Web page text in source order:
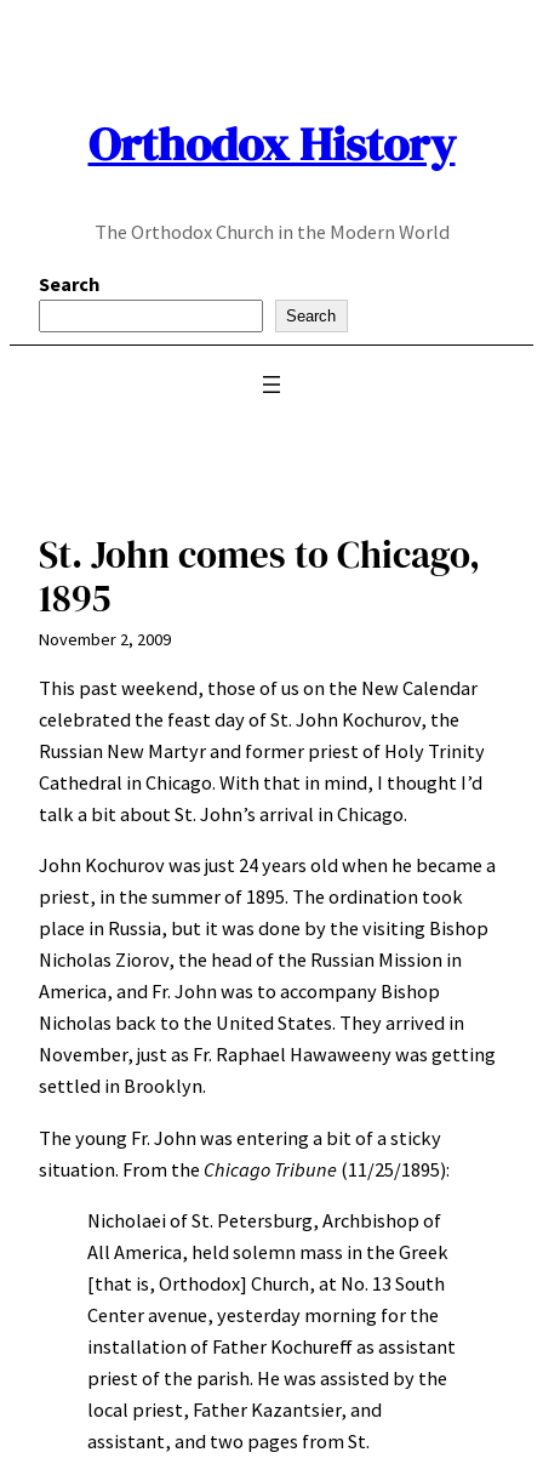
Orthodox History
The Orthodox Church in the Modern World
Search
Search
St. John comes to Chicago,
1895
November 2, 2009
This past weekend, those of us on the New Calendar
celebrated the feast day of St. John Kochurov, the
Russian New Martyr and former priest of Holy Trinity
Cathedral in Chicago. With that in mind, I thought I’d
talk a bit about St. John’s arrival in Chicago.
John Kochurov was just 24 years old when he became a
priest, in the summer of 1895. The ordination took
place in Russia, but it was done by the visiting Bishop
Nicholas Ziorov, the head of the Russian Mission in
America, and Fr. John was to accompany Bishop
Nicholas back to the United States. They arrived in
November, just as Fr. Raphael Hawaweeny was getting
settled in Brooklyn.
The young Fr. John was entering a bit of a sticky
situation. From the Chicago Tribune (11/25/1895):
Nicholaei of St. Petersburg, Archbishop of
All America, held solemn mass in the Greek
[that is, Orthodox] Church, at No. 13 South
Center avenue, yesterday morning for the
installation of Father Kochureff as assistant
priest of the parish. He was assisted by the
local priest, Father Kazantsier, and
assistant, and two pages from St.